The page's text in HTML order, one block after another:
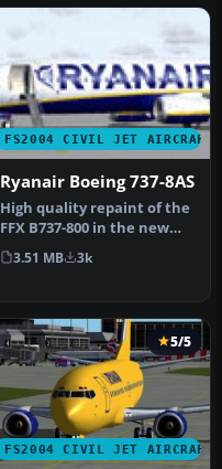
FS2004 CIVIL JET AIRCRAFT
Ryanair Boeing 737-8AS
High quality repaint of the
FFX B737-800 in the new
revised livery of Irish l…
3.51 MB 3k
FS2004 CIVIL JET AIRCRAFT
5/5